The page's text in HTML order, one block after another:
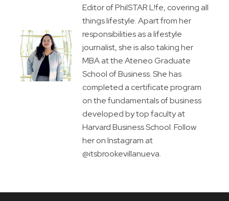
Editor of PhilSTAR L!fe, covering all
things lifestyle. Apart from her
responsibilities as a lifestyle
journalist, she is also taking her
MBA at the Ateneo Graduate
School of Business. She has
completed a certificate program
on the fundamentals of business
developed by top faculty at
Harvard Business School. Follow
her on Instagram at
@itsbrookevillanueva.